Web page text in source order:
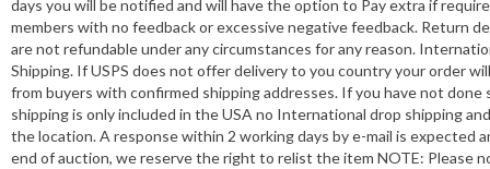
days you will be notified and will have the option to Pay extra if
members with no feedback or excessive negative feedback. Return
are not refundable under any circumstances for any reason.
Shipping. If USPS does not offer delivery to you country your order
from buyers with confirmed shipping addresses. If you have not
shipping is only included in the USA no International drop shipping
the location. A response within 2 working days by e-mail is
end of auction, we reserve the right to relist the item NOTE: Please